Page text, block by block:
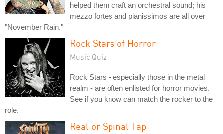
helped them craft an orchestral sound; his
mezzo fortes and pianissimos are all over
"November Rain."
Rock Stars of Horror
Music Quiz
Rock Stars - especially those in the metal
realm - are often enlisted for horror movies.
See if you know can match the rocker to the
role.
Real or Spinal Tap